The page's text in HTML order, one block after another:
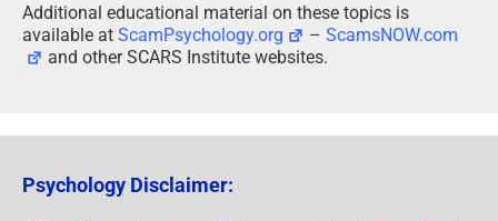
Additional educational material on these topics is
available at ScamPsychology.org –ScamsNOW.com
and other SCARS Institute websites.
Psychology Disclaimer: